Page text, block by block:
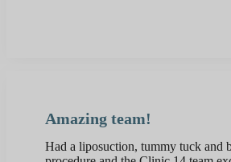
Amazing team!
Had a liposuction, tummy tuck and